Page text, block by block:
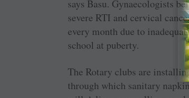
says Basu. Gynaecologists
severe RTI and cervical
every month due to
school at puberty.
The Rotary clubs are
through which sanitary